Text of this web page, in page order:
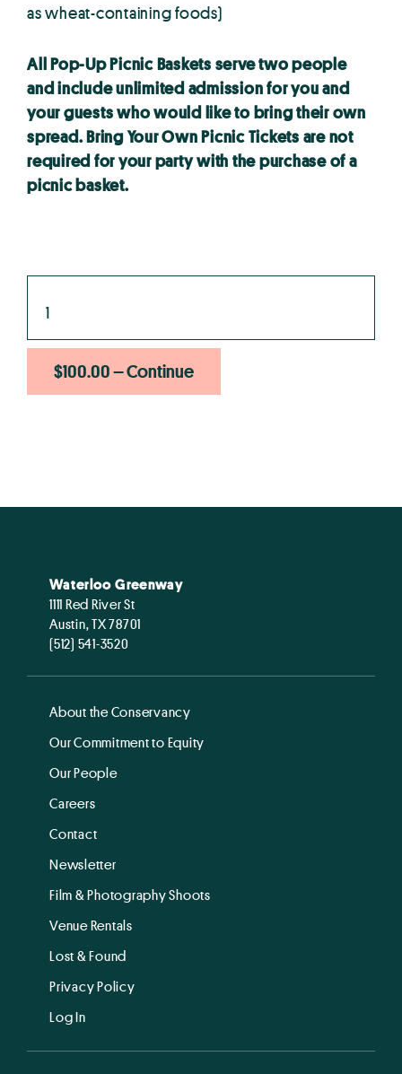
as wheat-containing foods)
All Pop-Up Picnic Baskets serve two people
and include unlimited admission for you and
your guests who would like to bring their own
spread. Bring Your Own Picnic Tickets are not
required for your party with the purchase of a
picnic basket.
$100.00 – Continue
Waterloo Greenway
1111 Red River St
Austin, TX 78701
(512) 541-3520
About the Conservancy
Our Commitment to Equity
Our People
Careers
Contact
Newsletter
Film & Photography Shoots
Venue Rentals
Lost & Found
Privacy Policy
Log In